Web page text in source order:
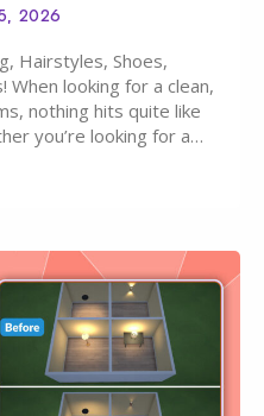
2026
Hairstyles, Shoes,
When looking for a clean,
nothing hits quite like
you’re looking for a